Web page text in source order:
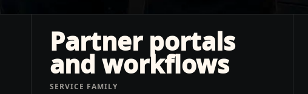
Partner portals
and workflows
SERVICE FAMILY